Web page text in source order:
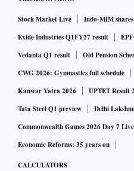
Stock Market Live Indo-MIM
Exide Industries Q1FY27 result
Vedanta Q1 result
Old Pension
CWG 2026: Gymnastics full schedule
Kanwar Yatra 2026
UPTET Result
Tata Steel Q1 preview
Delhi
Commonwealth Games 2026 Day 7
Economic Reforms: 35 years on
CALCULATORS